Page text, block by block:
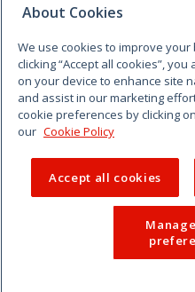
Freedom of information
VimeoLinkedinTwitterInstagramFacebook
© 2026 CCPC. All rights
About Cookies
We use cookies to improve
clicking “Accept all cookies”,
on your device to enhance site
and assist in our marketing
cookie preferences by clicking
our Cookie Policy
Accept all cookies